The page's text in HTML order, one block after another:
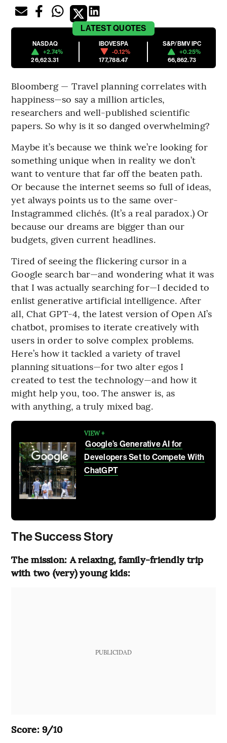
LATESTQUOTES
NASDAQ
+2.74%
26,623.31
IBOVESPA
-0.12%
177,788.47
S&P/BMV IPC
+0.25%
66,862.73
Bloomberg — Travel planning correlates with
happiness—so say a million articles,
researchers and well-published scientific
papers. So why is it so danged overwhelming?
Maybe it’s because we think we’re looking for
something unique when in reality we don’t
want to venture that far off the beaten path.
Or because the internet seems so full of ideas,
yet always points us to the same over-
Instagrammed clichés. (It’s a real paradox.) Or
because our dreams are bigger than our
budgets, given current headlines.
Tired of seeing the flickering cursor in a
Google search bar—and wondering what it was
that I was actually searching for—I decided to
enlist generative artificial intelligence. After
all, Chat GPT-4, the latest version of Open AI’s
chatbot, promises to iterate creatively with
users in order to solve complex problems.
Here’s how it tackled a variety of travel
planning situations—for two alter egos I
created to test the technology—and how it
might help you, too. The answer is, as
with anything, a truly mixed bag.
VIEW +
Google’s Generative AI for
Developers Set to Compete With
ChatGPT
The Success Story
The mission: A relaxing, family-friendly trip
with two (very) young kids:
PUBLICIDAD
Score: 9/10